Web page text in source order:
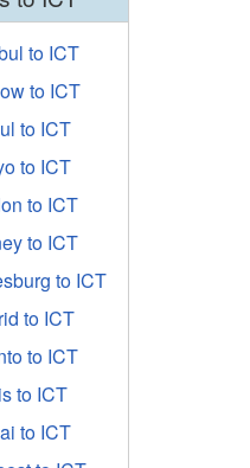
to ICT
to ICT
to ICT
to ICT
to ICT
to ICT
to ICT
to ICT
to ICT
to ICT
to ICT